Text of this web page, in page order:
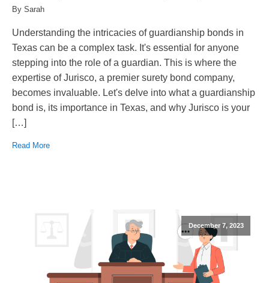
By Sarah
Understanding the intricacies of guardianship bonds in
Texas can be a complex task. It's essential for anyone
stepping into the role of a guardian. This is where the
expertise of Jurisco, a premier surety bond company,
becomes invaluable. Let's delve into what a guardianship
bond is, its importance in Texas, and why Jurisco is your
[…]
Read More
December 7, 2023